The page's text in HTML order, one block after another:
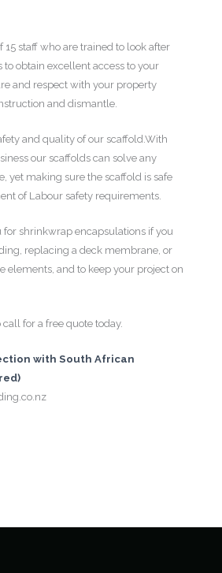
15 staff who are trained to look after
obtain excellent access to your
and respect with your property
and dismantle.
and quality of our scaffold.With
our scaffolds can solve any
yet making sure the scaffold is safe
of Labour safety requirements.
for shrinkwrap encapsulations if you
replacing a deck membrane, or
elements, and to keep your project on
call for a free quote today.
with South African